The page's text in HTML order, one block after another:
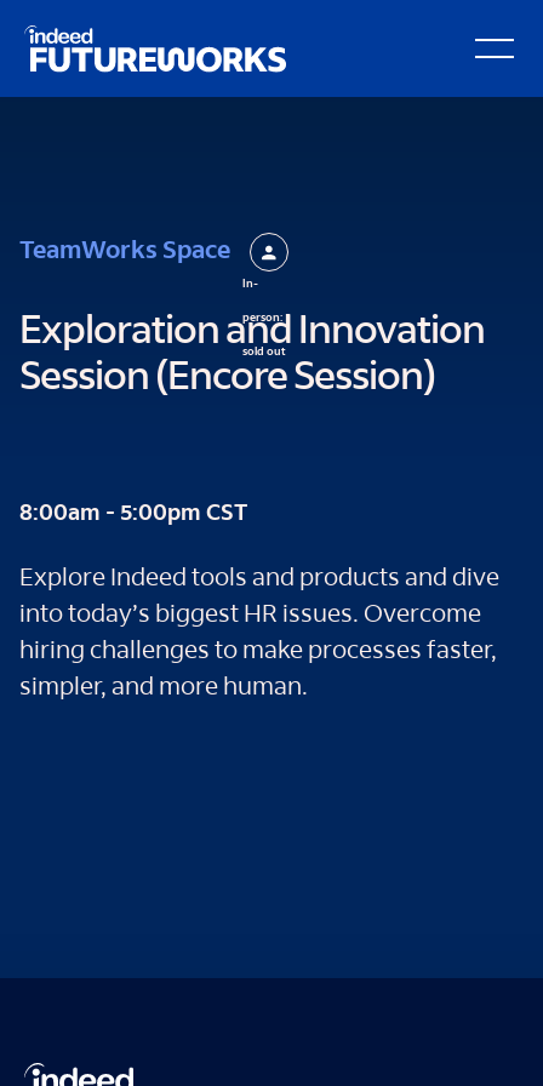
to
Open Secondary Hamburger Menu
TeamWorks Space
In-
person:
sold out
Exploration and Innovation
Session (Encore Session)
8:00am - 5:00pm CST
Explore Indeed tools and products and dive
into today’s biggest HR issues. Overcome
hiring challenges to make processes faster,
simpler, and more human.